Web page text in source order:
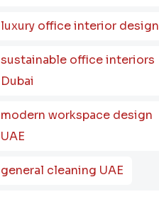
luxury office interior design
sustainable office interiors
Dubai
modern workspace design
UAE
general cleaning UAE